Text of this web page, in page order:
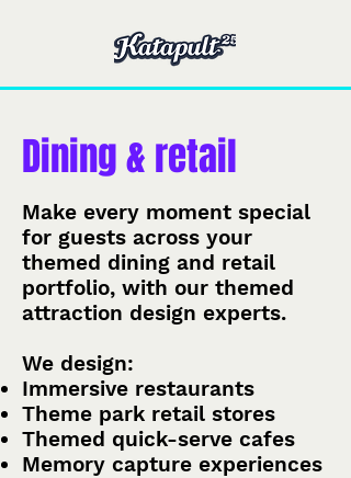
Dining & retail
Make every moment special
for guests across your
themed dining and retail
portfolio, with our themed
attraction design experts.
We design:
Immersive restaurants
Theme park retail stores
Themed quick-serve cafes
Memory capture experiences